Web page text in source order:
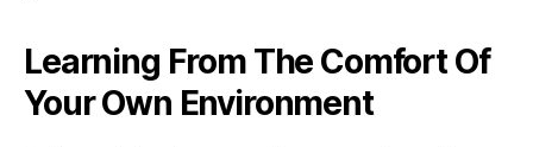
Learning From The Comfort Of
Your Own Environment